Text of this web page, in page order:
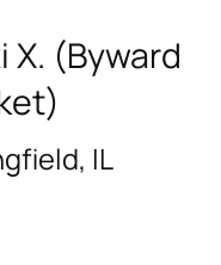
X. (Byward
IL